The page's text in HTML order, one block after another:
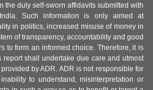
the duly self-sworn affidavits submitted with
Such information is only aimed at
in politics, increased misuse of money in
of transparency, accountability and good
to form an informed choice. Therefore, it is
shall undertake due care and utmost
by ADR. ADR is not responsible for
to understand, misinterpretation or